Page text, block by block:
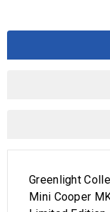
Greenlight
Mini Cooper